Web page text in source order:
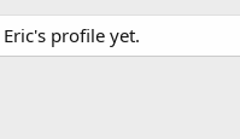
profile yet.